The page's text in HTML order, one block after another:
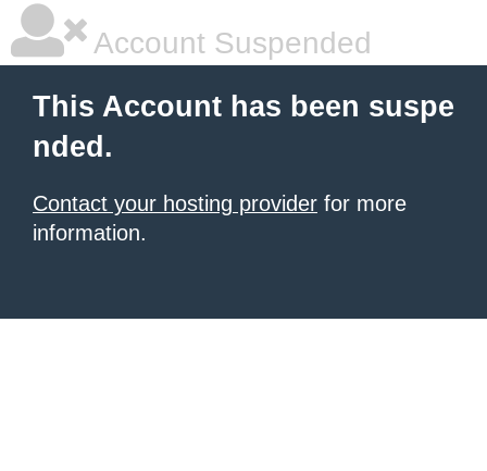
Account Suspended
This Account has been suspe
nded.
Contact your hosting provider for more
information.